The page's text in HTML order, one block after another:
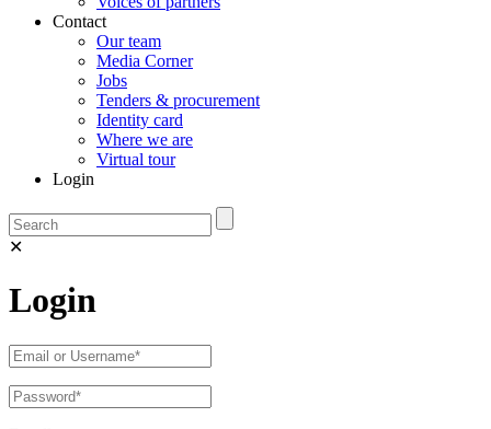
Contact
Our team
Media Corner
Jobs
Tenders & procurement
Identity card
Where we are
Virtual tour
Login
✕
Login